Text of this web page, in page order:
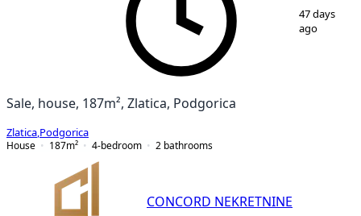
13
47 days
ago
Sale, house, 187m², Zlatica, Podgorica
Zlatica Podgorica
House
187m² 4-bedroom 2 bathrooms
CONCORD NEKRETNINE